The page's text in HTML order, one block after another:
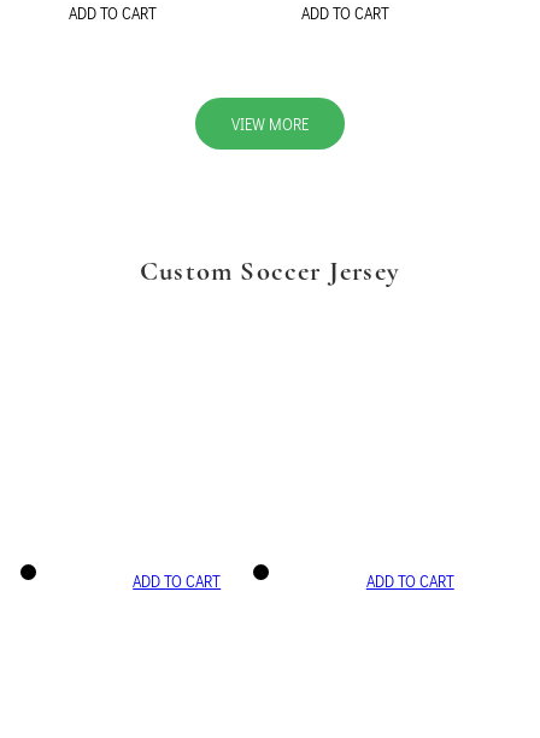
ADD TO CART ADD TO CART
VIEW MORE
Custom Soccer Jersey
ADD TO CART ADD TO CART